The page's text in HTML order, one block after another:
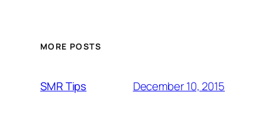
MORE POSTS
SMR Tips December 10, 2015